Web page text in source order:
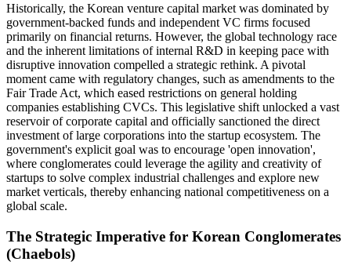
Historically, the Korean venture capital market was dominated by
government-backed funds and independent VC firms focused
primarily on financial returns. However, the global technology race
and the inherent limitations of internal R&D in keeping pace with
disruptive innovation compelled a strategic rethink. A pivotal
moment came with regulatory changes, such as amendments to the
Fair Trade Act, which eased restrictions on general holding
companies establishing CVCs. This legislative shift unlocked a vast
reservoir of corporate capital and officially sanctioned the direct
investment of large corporations into the startup ecosystem. The
government's explicit goal was to encourage 'open innovation',
where conglomerates could leverage the agility and creativity of
startups to solve complex industrial challenges and explore new
market verticals, thereby enhancing national competitiveness on a
global scale.
The Strategic Imperative for Korean Conglomerates
(Chaebols)